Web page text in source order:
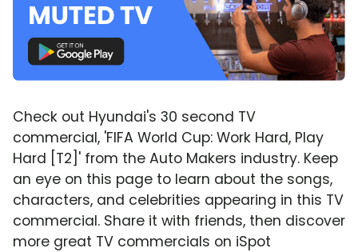
Check out Hyundai's 30 second TV
commercial, 'FIFA World Cup: Work Hard, Play
Hard [T2]' from the Auto Makers industry. Keep
an eye on this page to learn about the songs,
characters, and celebrities appearing in this TV
commercial. Share it with friends, then discover
more great TV commercials on iSpot